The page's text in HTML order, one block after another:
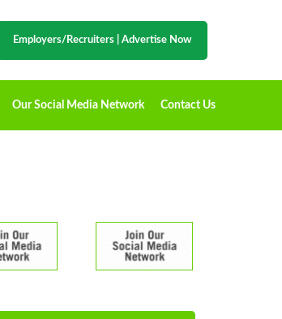
Employers/Recruiters Advertise Now
Our Social Media Network Contact Us